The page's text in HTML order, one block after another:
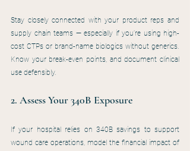
Stay closely connected with your product reps and
supply chain teams — especially if you’re using high-
cost CTPs or brand-name biologics without generics.
Know your break-even points, and document clinical
use defensibly.
2. Assess Your 340B Exposure
If your hospital relies on 340B savings to support
wound care operations, model the financial impact of